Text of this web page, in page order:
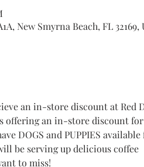
New Smyrna Beach, FL 32169,
an in-store discount at Red
offering an in-store discount
DOGS and PUPPIES
be serving up delicious coffee
to miss!